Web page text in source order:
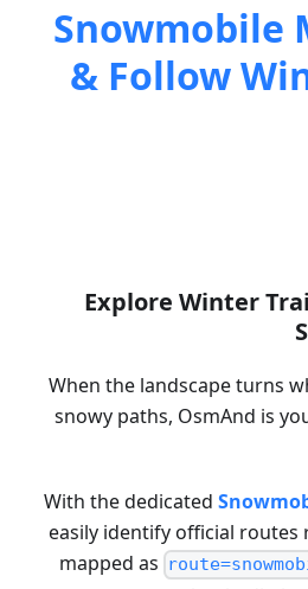
Snowmobile
& Follow
Explore Winter
When the landscape turns
snowy paths, OsmAnd is
With the dedicated
easily identify official routes
mapped as